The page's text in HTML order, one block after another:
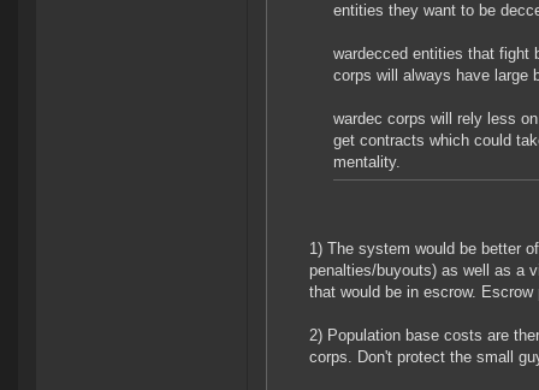
entities they want to be
wardecced entities that fight
corps will always have large
wardec corps will rely less
get contracts which could
mentality.
1) The system would be better
penalties/buyouts) as well as a
that would be in escrow.
2) Population base costs are
corps. Don't protect the small